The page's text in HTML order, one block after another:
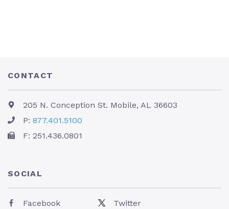
CONTACT
205 N. Conception St. Mobile, AL 36603
P: 877.401.5100
F: 251.436.0801
SOCIAL
Facebook
Twitter